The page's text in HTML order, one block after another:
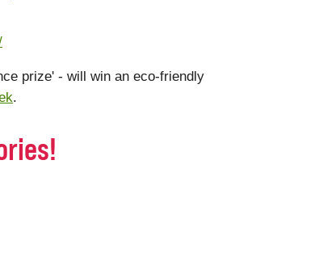
prize' - will win an eco-friendly
.